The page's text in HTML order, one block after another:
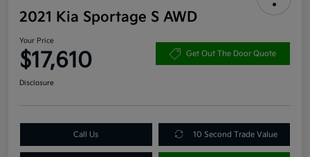
2021 Kia Sportage S AWD
Your Price
$17,610 Get Out The Door Quote
Disclosure
Call Us 10 Second Trade Value